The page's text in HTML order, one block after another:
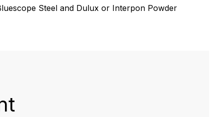
Steel and Dulux or Interpon Powder